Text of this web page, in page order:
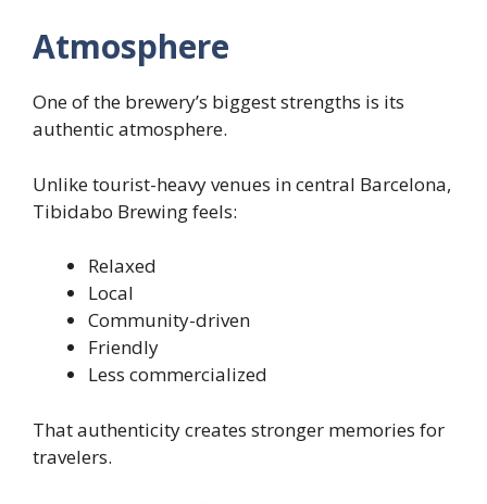
Atmosphere
One of the brewery’s biggest strengths is its
authentic atmosphere.
Unlike tourist-heavy venues in central Barcelona,
Tibidabo Brewing feels:
Relaxed
Local
Community-driven
Friendly
Less commercialized
That authenticity creates stronger memories for
travelers.